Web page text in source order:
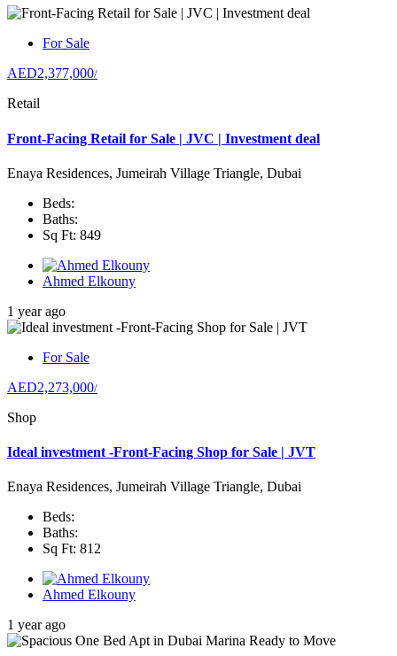
For Sale
AED2,377,000/
Retail
Front-Facing Retail for Sale | JVC | Investment deal
Enaya Residences, Jumeirah Village Triangle, Dubai
Beds:
Baths:
Sq Ft: 849
Ahmed Elkouny
1 year ago
For Sale
AED2,273,000/
Shop
Ideal investment -Front-Facing Shop for Sale | JVT
Enaya Residences, Jumeirah Village Triangle, Dubai
Beds:
Baths:
Sq Ft: 812
Ahmed Elkouny
1 year ago